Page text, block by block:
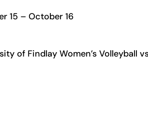
15 – October 16
of Findlay Women’s Volleyball